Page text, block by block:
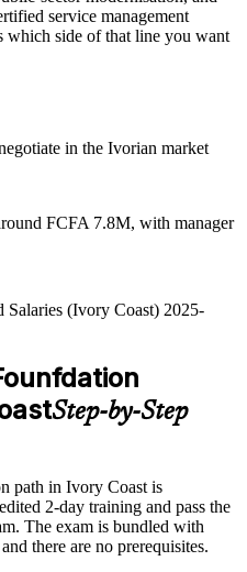
expect always-on services.
management help teams
to outcomes. ITIL 4's
(telecom); Paylab and
service management
which side of that line you want
in the Ivorian market
FCFA 7.8M, with manager
ITIL as preferred
across Abidjan's top
employers ask for
and guiding principles
Salaries (Ivory Coast) 2025-
Step-by-Step
path in Ivory Coast is
2-day training and pass the
The exam is bundled with
there are no prerequisites.